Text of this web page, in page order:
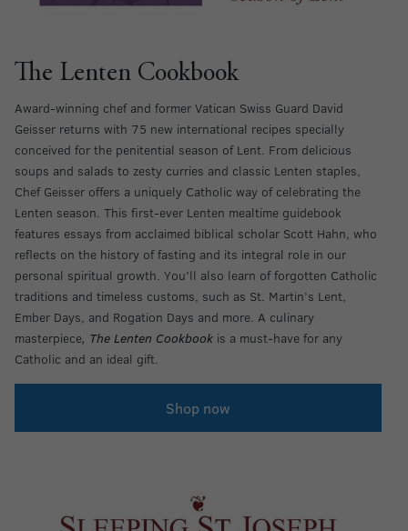
The Lenten Cookbook
Award-winning chef and former Vatican Swiss Guard David
Geisser returns with 75 new international recipes specially
conceived for the penitential season of Lent. From delicious
soups and salads to zesty curries and classic Lenten staples,
Chef Geisser offers a uniquely Catholic way of celebrating the
Lenten season. This first-ever Lenten mealtime guidebook
features essays from acclaimed biblical scholar Scott Hahn, who
reflects on the history of fasting and its integral role in our
personal spiritual growth. You’ll also learn of forgotten Catholic
traditions and timeless customs, such as St. Martin’s Lent,
Ember Days, and Rogation Days and more. A culinary
masterpiece, The Lenten Cookbookis a must-have for any
Catholic and an ideal gift.
Shop now